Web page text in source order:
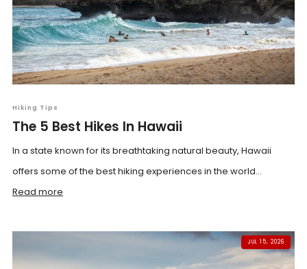
Hiking Tips
The 5 Best Hikes In Hawaii
In a state known for its breathtaking natural beauty, Hawaii
offers some of the best hiking experiences in the world...
Read more
JUL 15, 2026